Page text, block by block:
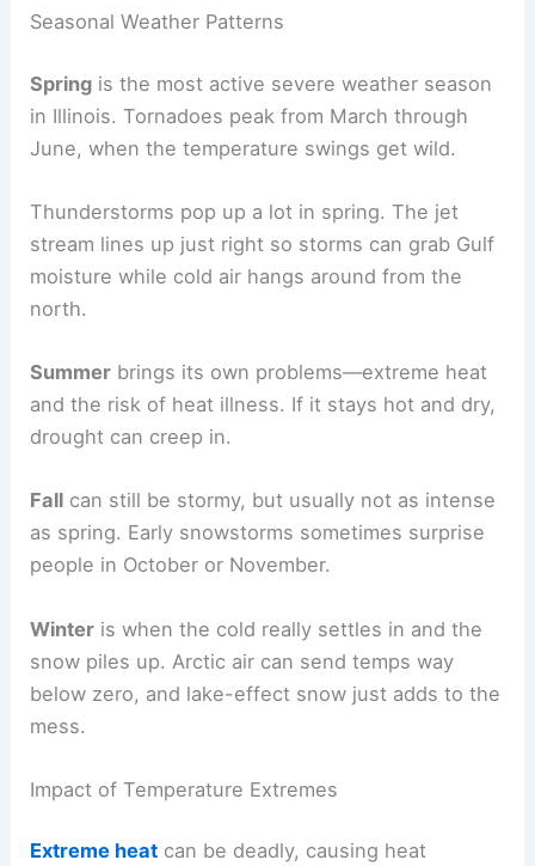
Seasonal Weather Patterns
Spring is the most active severe weather season
in Illinois. Tornadoes peak from March through
June, when the temperature swings get wild.
Thunderstorms pop up a lot in spring. The jet
stream lines up just right so storms can grab Gulf
moisture while cold air hangs around from the
north.
Summer brings its own problems—extreme heat
and the risk of heat illness. If it stays hot and dry,
drought can creep in.
Fall can still be stormy, but usually not as intense
as spring. Early snowstorms sometimes surprise
people in October or November.
Winter is when the cold really settles in and the
snow piles up. Arctic air can send temps way
below zero, and lake-effect snow just adds to the
mess.
Impact of Temperature Extremes
Extreme heat can be deadly, causing heat